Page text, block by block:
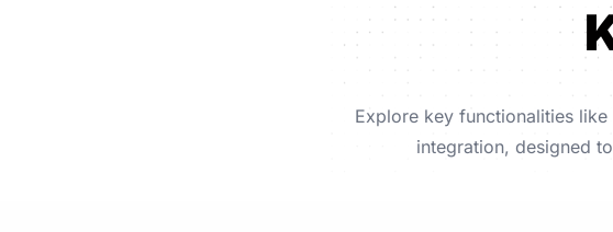
Explore key functionalities
integration, designed